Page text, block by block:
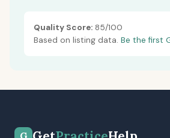
Quality Score: 85/100
Based on listing data. Be the first
G